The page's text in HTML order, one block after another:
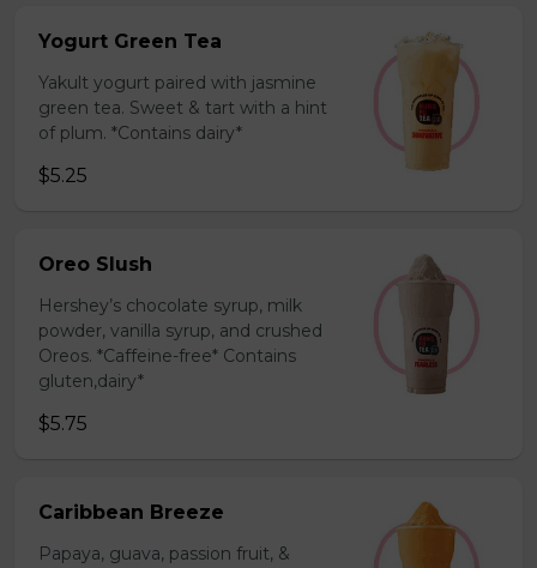
Yogurt Green Tea
Yakult yogurt paired with jasmine
green tea. Sweet & tart with a hint
of plum. *Contains dairy*
$5.25
Oreo Slush
Hershey’s chocolate syrup, milk
powder, vanilla syrup, and crushed
Oreos. *Caffeine-free* Contains
gluten,dairy*
$5.75
Caribbean Breeze
Papaya, guava, passion fruit, &